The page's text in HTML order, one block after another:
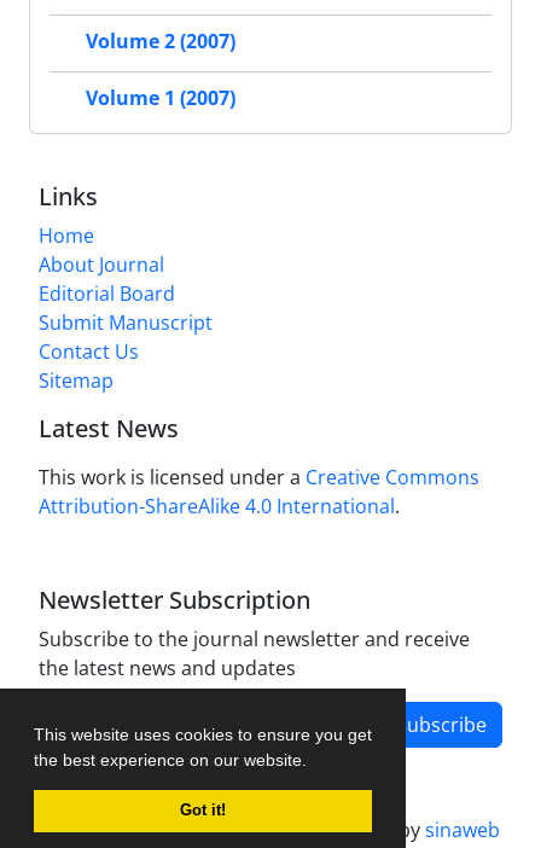
This website uses cookies to ensure you get
the best experience on our website.
Got it!
Volume 2 (2007)
Volume 1 (2007)
Links
Home
About Journal
Editorial Board
Submit Manuscript
Contact Us
Sitemap
Latest News
This work is licensed under a Creative Commons
Attribution-ShareAlike 4.0 International.
Newsletter Subscription
Subscribe to the journal newsletter and receive
the latest news and updates
Subscribe
Journal management system.designed bysinaweb